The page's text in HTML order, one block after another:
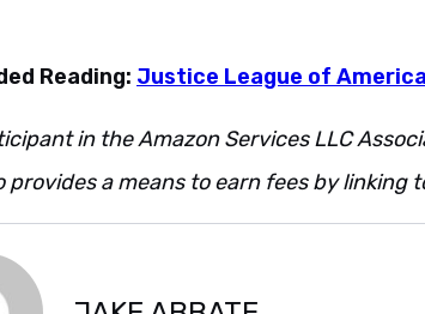
Reading: Justice League of
in the Amazon Services LLC
provides a means to earn fees by linking